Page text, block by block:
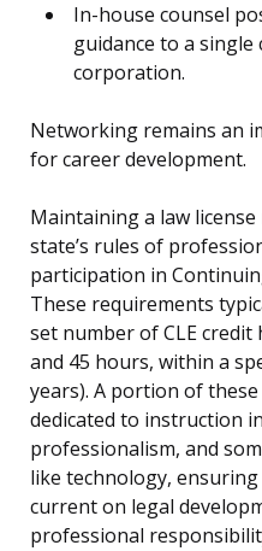
In-house counsel
guidance to a single
corporation.
Networking remains an
for career development.
Maintaining a law
state’s rules of
participation in
These requirements
set number of CLE
and 45 hours, within a
years). A portion of
dedicated to instruction
professionalism, and
like technology,
current on legal
professional